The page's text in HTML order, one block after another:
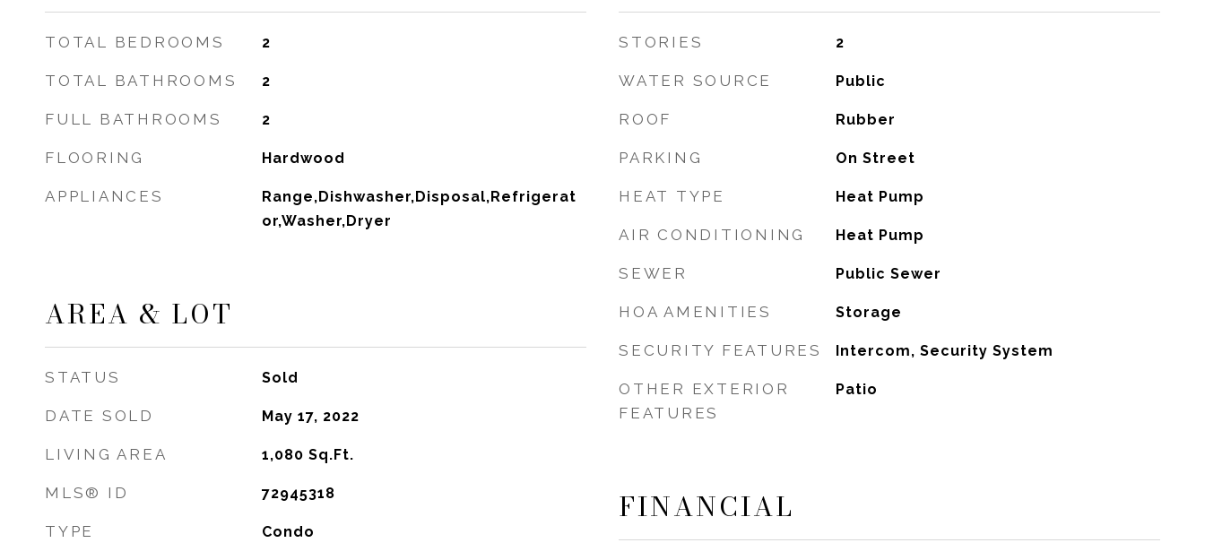
TOTAL BEDROOMS 2
TOTAL BATHROOMS 2
FULL BATHROOMS 2
FLOORING Hardwood
APPLIANCES
Range,Dishwasher,Disposal,Refrigerat
or,Washer,Dryer
AREA & LOT
STATUS Sold
DATE SOLD May 17, 2022
LIVING AREA 1,080 Sq.Ft.
MLS® ID 72945318
TYPE Condo
STORIES 2
WATER SOURCE Public
ROOF Rubber
PARKING On Street
HEAT TYPE Heat Pump
AIR CONDITIONING Heat Pump
SEWER Public Sewer
HOA AMENITIES Storage
SECURITY FEATURES Intercom, Security System
OTHER EXTERIOR
FEATURES
Patio
FINANCIAL